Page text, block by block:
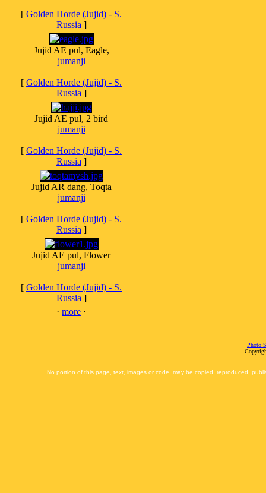
[ Golden Horde (Jujid) - S.
Russia ]
Jujid AE pul, Eagle,
jumanji
[ Golden Horde (Jujid) - S.
Russia ]
Jujid AE pul, 2 bird
jumanji
[ Golden Horde (Jujid) - S.
Russia ]
Jujid AR dang, Toqta
jumanji
[ Golden Horde (Jujid) - S.
Russia ]
Jujid AE pul, Flower
jumanji
[ Golden Horde (Jujid) - S.
Russia ]
· more ·
Photo
No portion of this page, text, images or code, may be copied, reproduced,